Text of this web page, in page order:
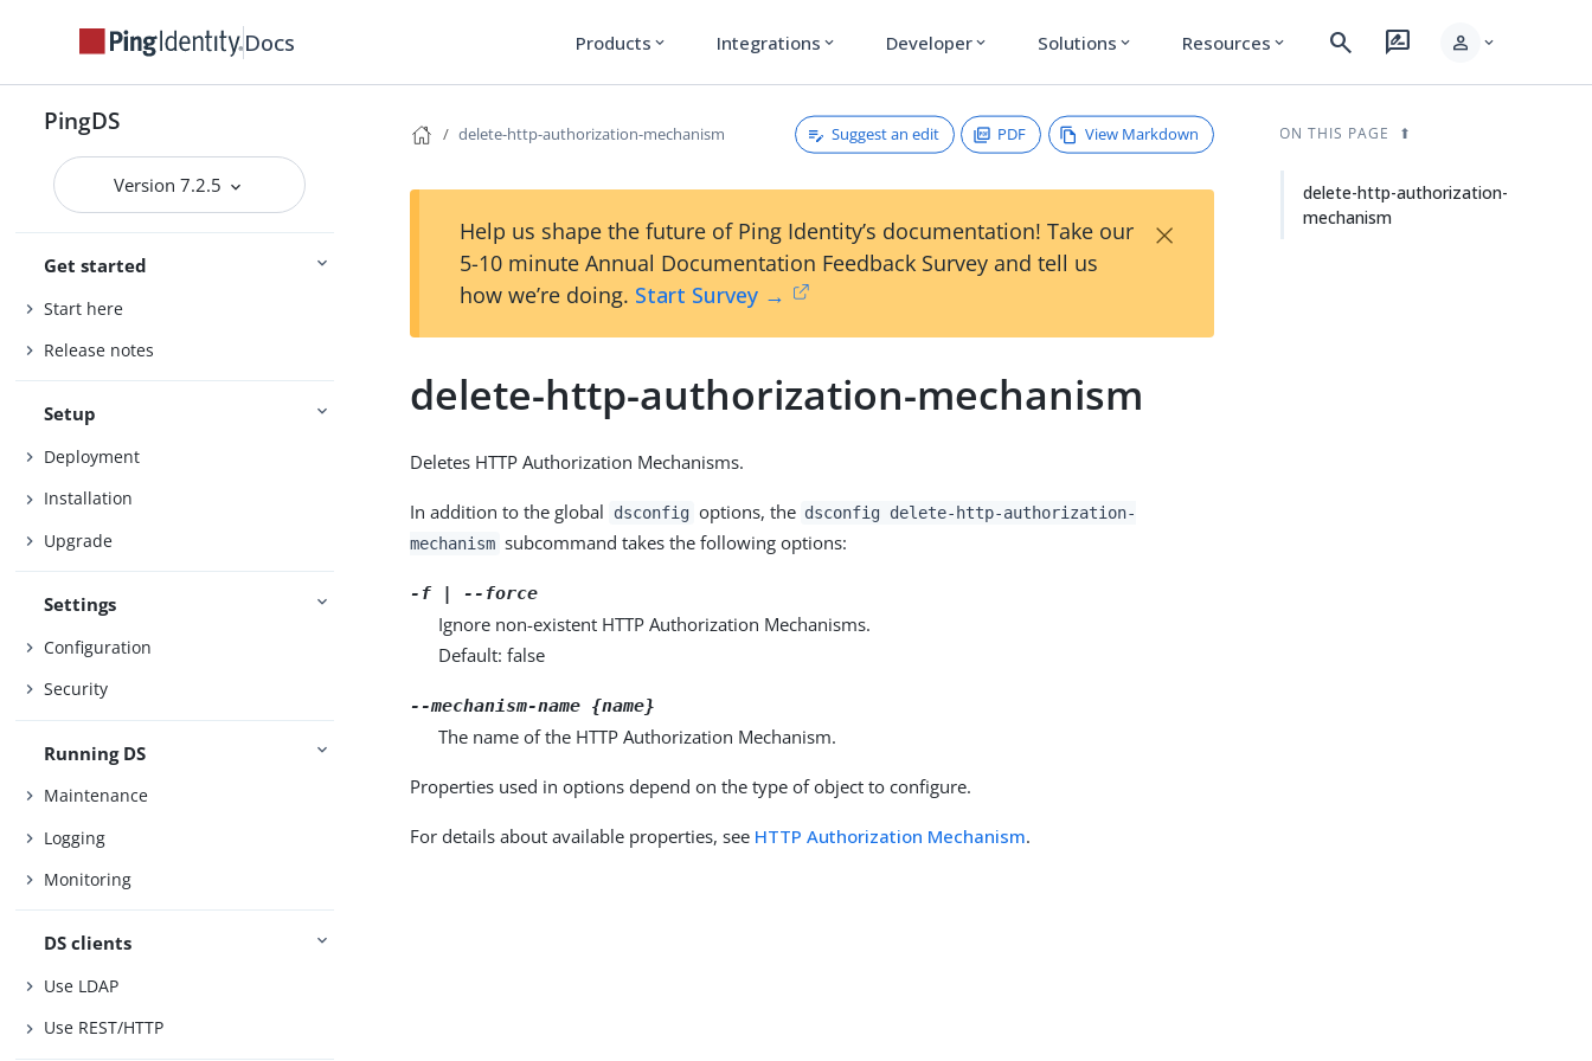
Docs Products expand_more Integrations expand_more Developer expand_more Solutions expand_more Resources expand_more search rate_review person expand_more
PingDS
Version 7.2.5
Get started
Start here
Release notes
Setup
Deployment
Installation
Upgrade
Settings
Configuration
Security
Running DS
Maintenance
Logging
Monitoring
DS clients
Use LDAP
Use REST/HTTP
delete-http-authorization-mechanism Suggest an edit PDF View Markdown
Help us shape the future of Ping Identity’s documentation! Take our
5-10 minute Annual Documentation Feedback Survey and tell us
how we’re doing. Start Survey →
×
delete-http-authorization-mechanism
Deletes HTTP Authorization Mechanisms.
In addition to the global dsconfig options, the dsconfig delete-http-authorization-
mechanism subcommand takes the following options:
-f | --force
Ignore non-existent HTTP Authorization Mechanisms.
Default: false
--mechanism-name {name}
The name of the HTTP Authorization Mechanism.
Properties used in options depend on the type of object to configure.
For details about available properties, see HTTP Authorization Mechanism.
ON THIS PAGE
delete-http-authorization-
mechanism